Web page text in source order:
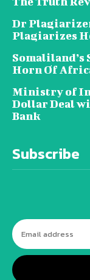
Dr
Plagiarizes
Somaliland’s
Horn Of
Ministry of
Dollar Deal
Bank
Subscribe